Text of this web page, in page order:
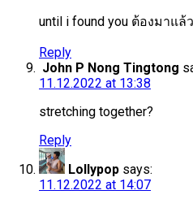
until i found you ต้องมาแล้
Reply
John P Nong Tingtong
11.12.2022 at 13:38
stretching together?
Reply
Lollypop says:
11.12.2022 at 14:07